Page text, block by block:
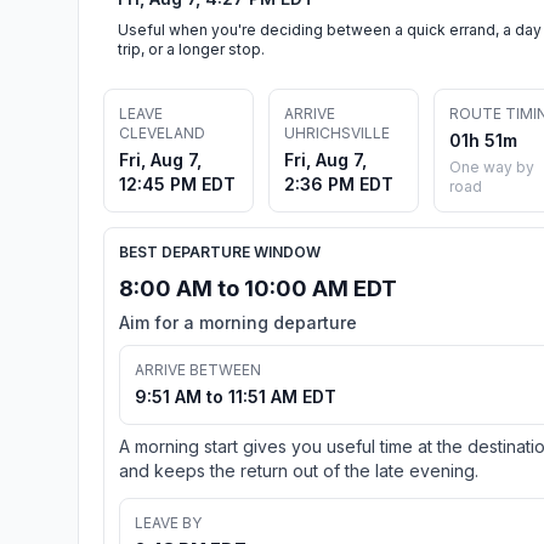
Useful when you're deciding between a quick errand, a day
trip, or a longer stop.
LEAVE
CLEVELAND
Fri, Aug 7,
12:45 PM EDT
ARRIVE
UHRICHSVILLE
Fri, Aug 7,
2:36 PM EDT
ROUTE
01h 51m
One way by
road
BEST DEPARTURE WINDOW
8:00 AM to 10:00 AM EDT
Aim for a morning departure
ARRIVE BETWEEN
9:51 AM to 11:51 AM EDT
A morning start gives you useful time at the
and keeps the return out of the late evening.
LEAVE BY